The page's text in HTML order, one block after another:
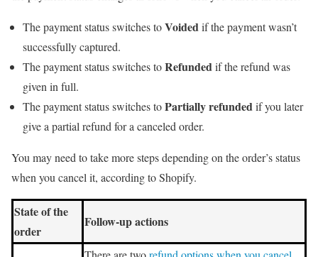
The payment status switches toVoidedif the payment wasn’t
successfully captured.
The payment status switches toRefundedif the refund was
given in full.
The payment status switches toPartially refundedif you later
give a partial refund for a canceled order.
You may need to take more steps depending on the order’s status
when you cancel it, according to Shopify.
State of the
order
Follow-up actions